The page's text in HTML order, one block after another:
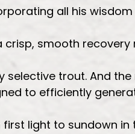
all his
crisp, smooth recovery
selective trout. And
to efficiently
light to sundown in